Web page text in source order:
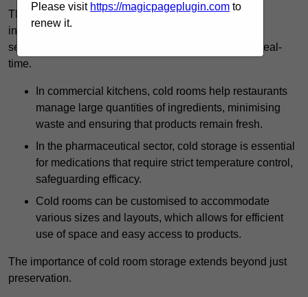
The technology harnessed in cold rooms
includes automated refrigeration systems, which use
sensors and digital controls to monitor conditions in real-
time.
In commercial kitchens, cold rooms help restaurants
manage large quantities of ingredients, minimising
waste and ensuring that products remain fresh.
In the pharmaceutical sector, cold storage is essential
for medications that require strict temperature control,
safeguarding efficacy.
Cold rooms can be customised to accommodate
various sizes and layouts, which allows for efficient
use of space and easy access to products.
The importance of cold room storage extends beyond just
preservation.
Please visit https://magicpageplugin.com to
renew it.